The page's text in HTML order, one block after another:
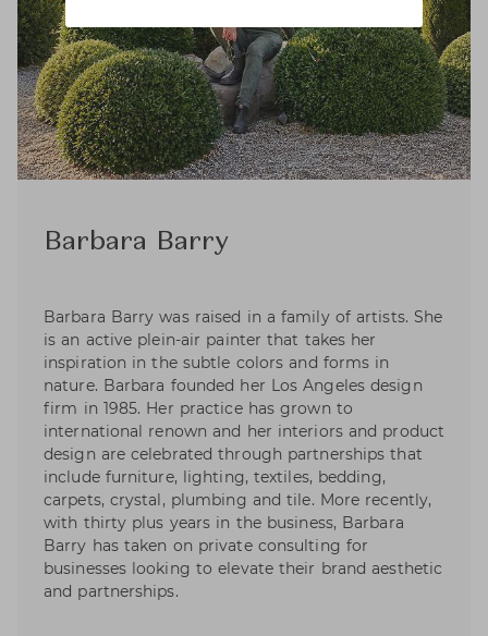
Barbara Barry
Barbara Barry was raised in a family of artists. She
is an active plein-air painter that takes her
inspiration in the subtle colors and forms in
nature. Barbara founded her Los Angeles design
firm in 1985. Her practice has grown to
international renown and her interiors and product
design are celebrated through partnerships that
include furniture, lighting, textiles, bedding,
carpets, crystal, plumbing and tile. More recently,
with thirty plus years in the business, Barbara
Barry has taken on private consulting for
businesses looking to elevate their brand aesthetic
and partnerships.